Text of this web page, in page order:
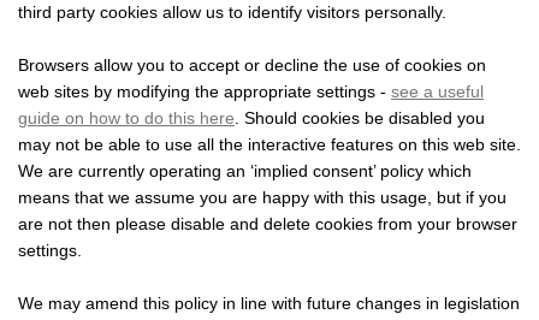
third party cookies allow us to identify visitors personally.
Browsers allow you to accept or decline the use of cookies on
web sites by modifying the appropriate settings - see a useful
guide on how to do this here . Should cookies be disabled you
may not be able to use all the interactive features on this web site.
We are currently operating an ‘implied consent’ policy which
means that we assume you are happy with this usage, but if you
are not then please disable and delete cookies from your browser
settings.
We may amend this policy in line with future changes in legislation